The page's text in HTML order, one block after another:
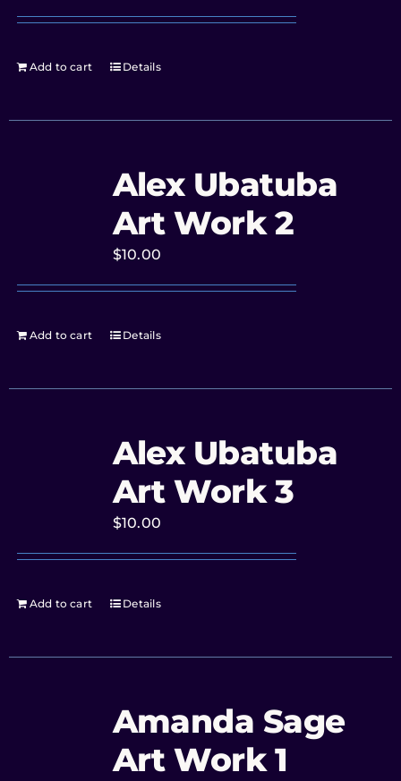
Add to cart Details
Alex Ubatuba
Art Work 2
$10.00
Add to cart Details
Alex Ubatuba
Art Work 3
$10.00
Add to cart Details
Amanda Sage
Art Work 1